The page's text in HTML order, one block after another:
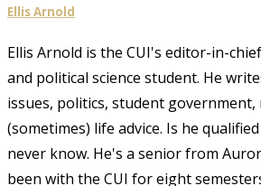
Ellis Arnold
Ellis Arnold is the CUI's editor-in-
and political science student. He
issues, politics, student government,
(sometimes) life advice. Is he
never know. He's a senior from
been with the CUI for eight